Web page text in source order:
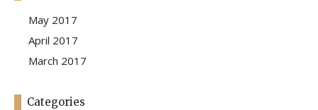
May 2017
April 2017
March 2017
Categories